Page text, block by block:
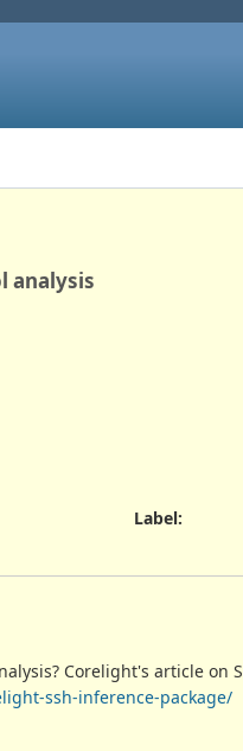
analysis
Label:
Corelight's article
ssh-inference-package/